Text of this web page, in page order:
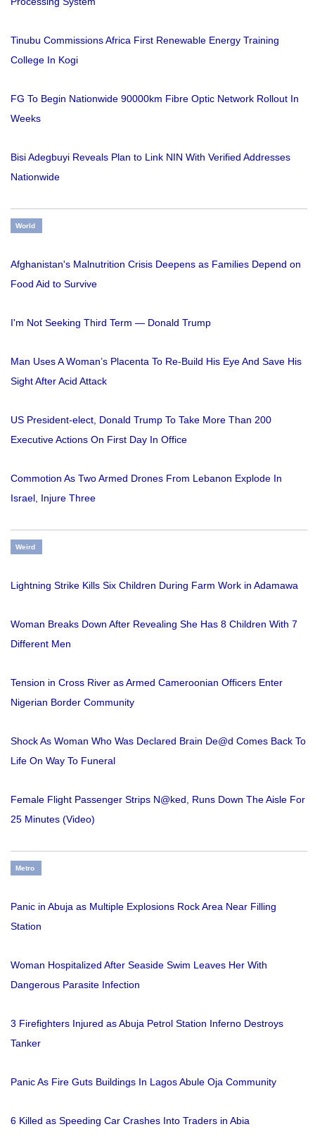
Tinubu Commissions Africa First Renewable Energy Training
College In Kogi
FG To Begin Nationwide 90000km Fibre Optic Network Rollout In
Weeks
Bisi Adegbuyi Reveals Plan to Link NIN With Verified Addresses
Nationwide
World
Afghanistan's Malnutrition Crisis Deepens as Families Depend on
Food Aid to Survive
I'm Not Seeking Third Term — Donald Trump
Man Uses A Woman’s Placenta To Re-Build His Eye And Save His
Sight After Acid Attack
US President-elect, Donald Trump To Take More Than 200
Executive Actions On First Day In Office
Commotion As Two Armed Drones From Lebanon Explode In
Israel, Injure Three
Weird
Lightning Strike Kills Six Children During Farm Work in Adamawa
Woman Breaks Down After Revealing She Has 8 Children With 7
Different Men
Tension in Cross River as Armed Cameroonian Officers Enter
Nigerian Border Community
Shock As Woman Who Was Declared Brain De@d Comes Back To
Life On Way To Funeral
Female Flight Passenger Strips N@ked, Runs Down The Aisle For
25 Minutes (Video)
Metro
Panic in Abuja as Multiple Explosions Rock Area Near Filling
Station
Woman Hospitalized After Seaside Swim Leaves Her With
Dangerous Parasite Infection
3 Firefighters Injured as Abuja Petrol Station Inferno Destroys
Tanker
Panic As Fire Guts Buildings In Lagos Abule Oja Community
6 Killed as Speeding Car Crashes Into Traders in Abia